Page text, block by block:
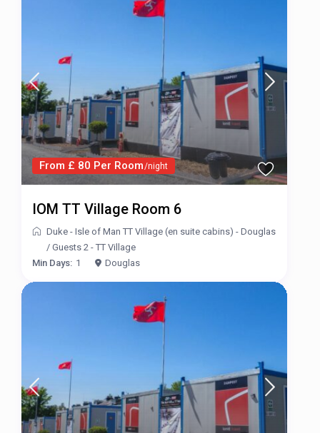
From £ 80 Per Room/night
IOM TT Village Room 6
Duke - Isle of Man TT Village (en suite cabins) - Douglas
/Guests 2 - TT Village
Min Days: 1 Douglas